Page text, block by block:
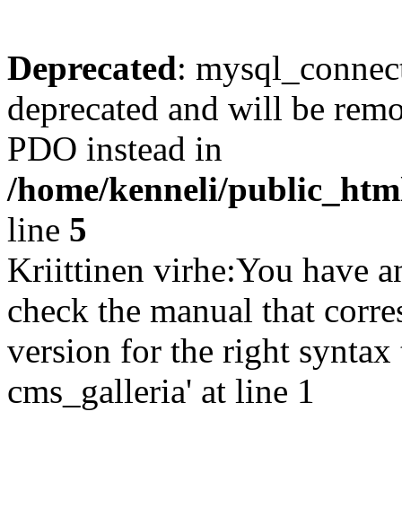
Deprecated:
deprecated and will be
PDO instead in
/home/kenneli/
line 5
Kriittinen virhe:You have
check the manual that
version for the right
cms_galleria' at line 1